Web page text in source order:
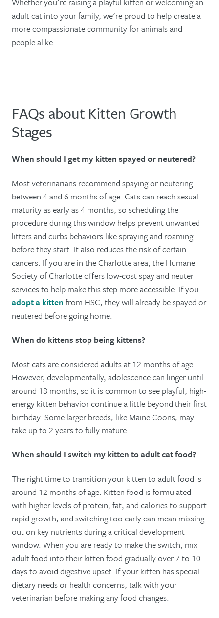
adult cat into your family, we're proud to help create a
more compassionate community for animals and
people alike.
FAQs about Kitten Growth
Stages
When should I get my kitten spayed or neutered?
Most veterinarians recommend spaying or neutering
between 4 and 6 months of age. Cats can reach sexual
maturity as early as 4 months, so scheduling the
procedure during this window helps prevent unwanted
litters and curbs behaviors like spraying and roaming
before they start. It also reduces the risk of certain
cancers. If you are in the Charlotte area, the Humane
Society of Charlotte offers low-cost spay and neuter
services to help make this step more accessible. If you
adopt a kitten from HSC, they will already be spayed or
neutered before going home.
When do kittens stop being kittens?
Most cats are considered adults at 12 months of age.
However, developmentally, adolescence can linger until
around 18 months, so it is common to see playful, high-
energy kitten behavior continue a little beyond their first
birthday. Some larger breeds, like Maine Coons, may
take up to 2 years to fully mature.
When should I switch my kitten to adult cat food?
The right time to transition your kitten to adult food is
around 12 months of age. Kitten food is formulated
with higher levels of protein, fat, and calories to support
rapid growth, and switching too early can mean missing
out on key nutrients during a critical development
window. When you are ready to make the switch, mix
adult food into their kitten food gradually over 7 to 10
days to avoid digestive upset. If your kitten has special
dietary needs or health concerns, talk with your
veterinarian before making any food changes.